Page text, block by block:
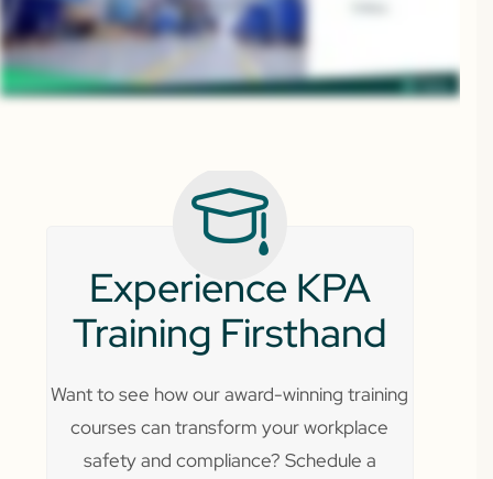
Experience KPA
Training Firsthand
Want to see how our award-winning training
courses can transform your workplace
safety and compliance? Schedule a